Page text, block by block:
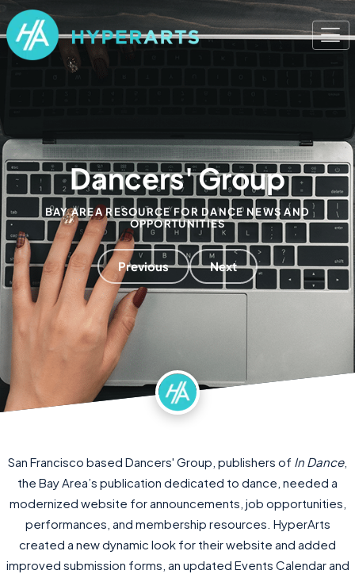
Dancers' Group
BAY AREA RESOURCE FOR DANCE NEWS AND
OPPORTUNITIES
Previous Next
San Francisco based Dancers' Group, publishers of In Dance,
the Bay Area’s publication dedicated to dance, needed a
modernized website for announcements, job opportunities,
performances, and membership resources. HyperArts
created a new dynamic look for their website and added
improved submission forms, an updated Events Calendar and